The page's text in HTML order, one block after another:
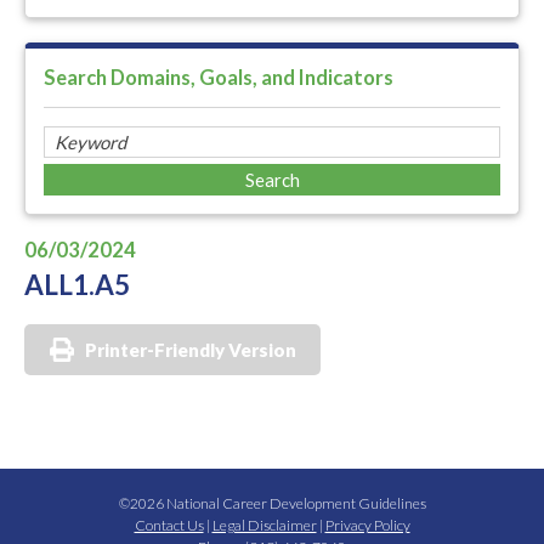
Search Domains, Goals, and Indicators
06/03/2024
ALL1.A5
Printer-Friendly Version
©2026 National Career Development Guidelines
Contact Us| Legal Disclaimer| Privacy Policy